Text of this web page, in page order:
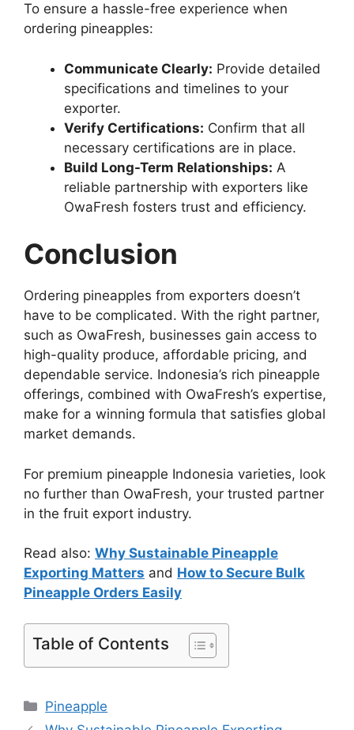
To ensure a hassle-free experience when
ordering pineapples:
Communicate Clearly: Provide detailed
specifications and timelines to your
exporter.
Verify Certifications: Confirm that all
necessary certifications are in place.
Build Long-Term Relationships: A
reliable partnership with exporters like
OwaFresh fosters trust and efficiency.
Conclusion
Ordering pineapples from exporters doesn’t
have to be complicated. With the right partner,
such as OwaFresh, businesses gain access to
high-quality produce, affordable pricing, and
dependable service. Indonesia’s rich pineapple
offerings, combined with OwaFresh’s expertise,
make for a winning formula that satisfies global
market demands.
For premium pineapple Indonesia varieties, look
no further than OwaFresh, your trusted partner
in the fruit export industry.
Read also: Why Sustainable Pineapple
Exporting Matters and How to Secure Bulk
Pineapple Orders Easily
Table of Contents
Pineapple